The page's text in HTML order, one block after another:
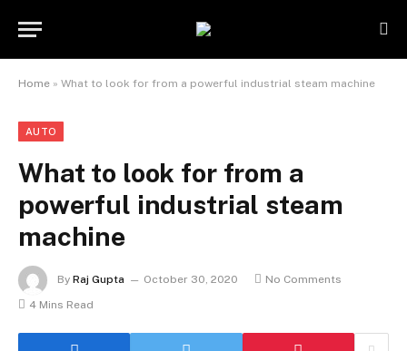
Home » What to look for from a powerful industrial steam machine
AUTO
What to look for from a
powerful industrial steam
machine
By Raj Gupta October 30, 2020
No Comments
4 Mins Read